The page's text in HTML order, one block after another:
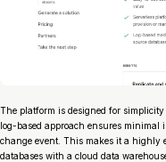
The platform is designed for
log-based approach ensures minimal
change event. This makes it a highly
databases with a cloud data